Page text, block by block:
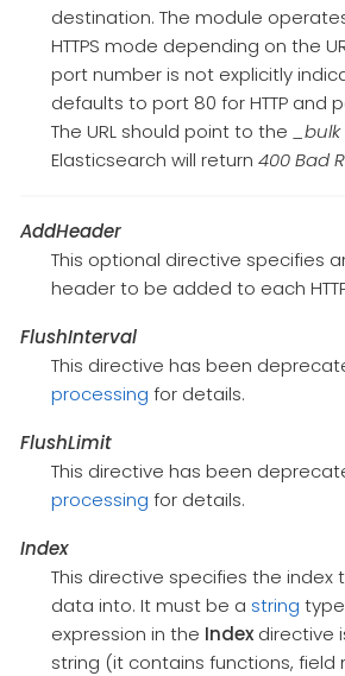
destination. The module operates
HTTPS mode depending on the
port number is not explicitly
defaults to port 80 for HTTP and
The URL should point to the
_bulk
Elasticsearch will return 400 Bad
AddHeader
This optional directive specifies
header to be added to each
FlushInterval
This directive has been
processing for details.
FlushLimit
This directive has been
processing for details.
Index
This directive specifies the index
data into. It must be a string
expression in the Indexdirective
string (it contains functions, field